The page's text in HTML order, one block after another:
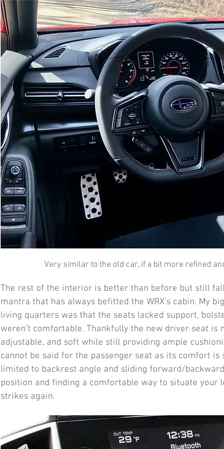
Very similar to the old car, if a bit more refined
The rest of the interior is better than before but still
mantra that has always befitted the WRX’s cabin. My
living quarters was that the seats lacked support,
weren’t comfortable. Thankfully the new driver seat is
adjustable, and soft while still providing ample
cannot be said for the passenger seat as its comfort
limited to backrest angle and sliding forward/
position and finding a comfortable way to situate your
strikes again.